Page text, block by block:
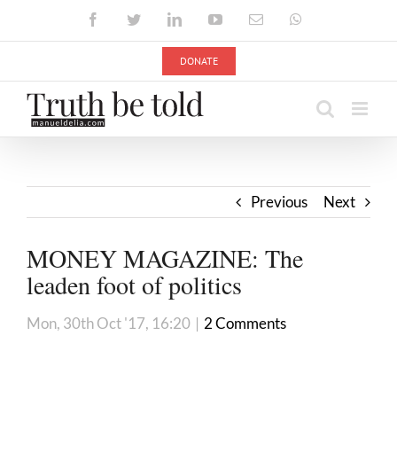
FacebookTwitterLinkedInYouTubeEmail
DONATE
Previous Next
MONEY MAGAZINE: The
leaden foot of politics
Mon, 30th Oct '17, 16:20 | 2 Comments